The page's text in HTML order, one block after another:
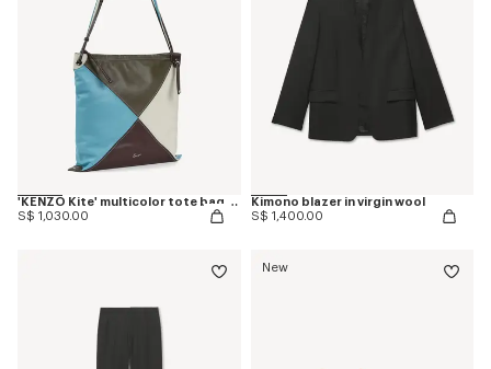
'KENZO Kite' multicolor tote bag in leather
S$ 1,030.00
Kimono blazer in virgin wool
S$ 1,400.00
New